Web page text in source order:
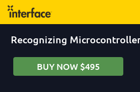
Recognizing
BUY NOW $495